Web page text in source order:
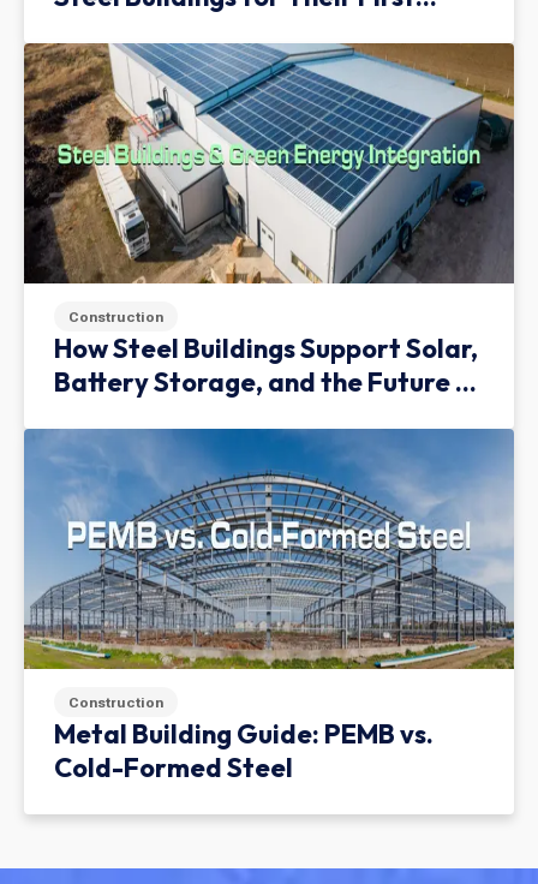
Construction
How Steel Buildings Support Solar,
Battery Storage, and the Future of
Construction
Metal Building Guide: PEMB vs.
Cold-Formed Steel